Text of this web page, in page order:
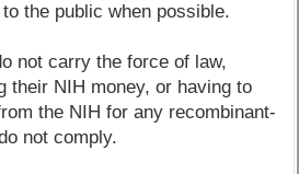
the public when possible.
not carry the force of law,
their NIH money, or having to
the NIH for any recombinant-
not comply.